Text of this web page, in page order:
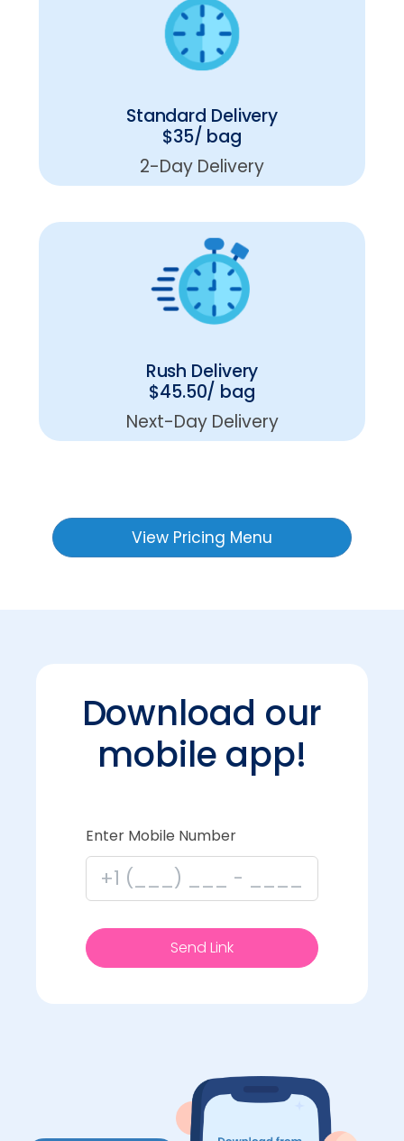
Standard Delivery
$35/ bag
2-Day Delivery
Rush Delivery
$45.50/ bag
Next-Day Delivery
View Pricing Menu
Download our
mobile app!
Enter Mobile Number
Send Link